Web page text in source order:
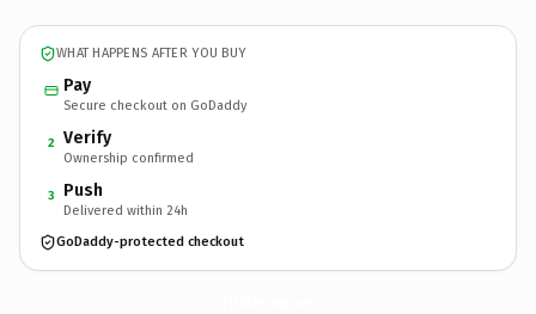
WHAT HAPPENS AFTER YOU BUY
Pay
Secure checkout on GoDaddy
2 Verify
Ownership confirmed
3 Push
Delivered within 24h
GoDaddy-protected checkout